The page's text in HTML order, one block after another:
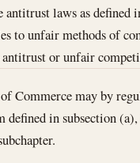
antitrust laws as defined
to unfair methods of
antitrust or unfair
Commerce may by
defined in subsection